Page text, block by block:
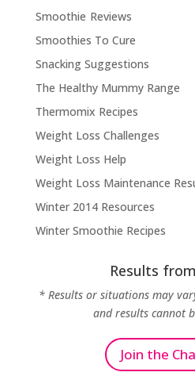
Smoothie Reviews
Smoothies To Cure
Snacking Suggestions
The Healthy Mummy Range
Thermomix Recipes
Weight Loss Challenges
Weight Loss Help
Weight Loss Maintenance
Winter 2014 Resources
Winter Smoothie Recipes
Results
* Results or situations may
and results cannot
Join the